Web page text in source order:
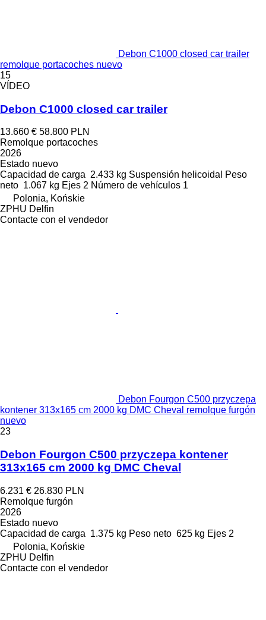
Debon C1000 closed car trailer
remolque portacoches nuevo
15
VÍDEO
Debon C1000 closed car trailer
13.660 € 58.800 PLN
Remolque portacoches
2026
Estado nuevo
Capacidad de carga 2.433 kg Suspensión helicoidal
Peso
neto 1.067 kg Ejes 2 Número de vehículos 1
Polonia, Końskie
ZPHU Delfin
Contacte con el vendedor
Debon Fourgon C500 przyczepa
kontener 313x165 cm 2000 kg DMC Cheval remolque furgón
nuevo
23
Debon Fourgon C500 przyczepa kontener
313x165 cm 2000 kg DMC Cheval
6.231 € 26.830 PLN
Remolque furgón
2026
Estado nuevo
Capacidad de carga 1.375 kg Peso neto 625 kg Ejes 2
Polonia, Końskie
ZPHU Delfin
Contacte con el vendedor